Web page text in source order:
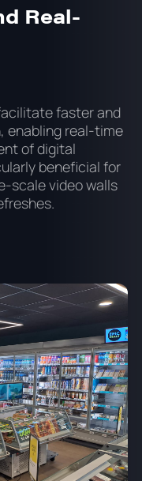
Real-
faster and
enabling real-time
of digital
beneficial for
scale video walls